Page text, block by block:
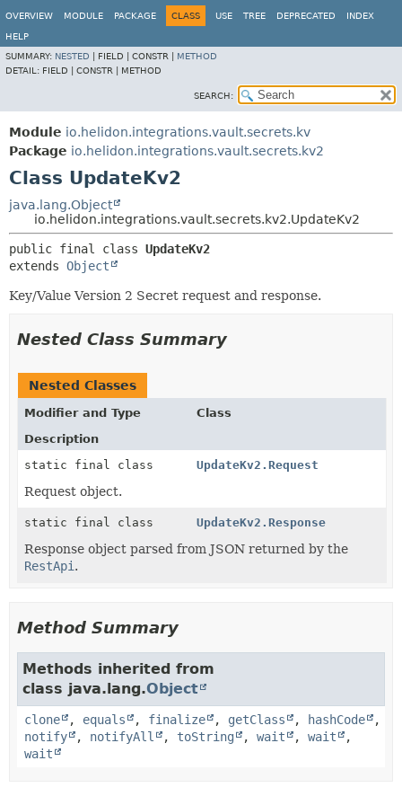
OVERVIEW MODULE PACKAGE CLASS USE TREE DEPRECATED INDEX
HELP
SUMMARY: NESTED FIELD | CONSTR | METHOD
DETAIL: FIELD | CONSTR | METHOD
SEARCH:
Module io.helidon.integrations.vault.secrets.kv
Package io.helidon.integrations.vault.secrets.kv2
Class UpdateKv2
java.lang.Object
io.helidon.integrations.vault.secrets.kv2.UpdateKv2
public final class UpdateKv2
extends Object
Key/Value Version 2 Secret request and response.
Nested Class Summary
Nested Classes
Modifier and Type
Class
Description
static final class
UpdateKv2.Request
Request object.
static final class UpdateKv2.Response
Response object parsed from JSON returned by the
RestApi .
Method Summary
Methods inherited from
class java.lang.Object
clone , equals , finalize , getClass , hashCode
,
notify
, notifyAll , toString , wait , wait
,
wait